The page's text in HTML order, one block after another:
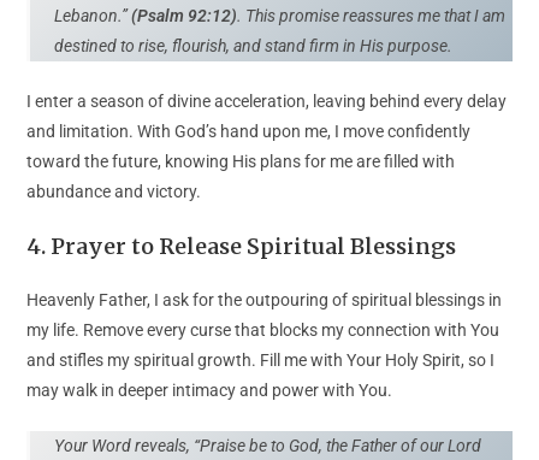
Lebanon.”(Psalm 92:12). This promise reassures me that I am
destined to rise, flourish, and stand firm in His purpose.
I enter a season of divine acceleration, leaving behind every delay
and limitation. With God’s hand upon me, I move confidently
toward the future, knowing His plans for me are filled with
abundance and victory.
4. Prayer to Release Spiritual Blessings
Heavenly Father, I ask for the outpouring of spiritual blessings in
my life. Remove every curse that blocks my connection with You
and stifles my spiritual growth. Fill me with Your Holy Spirit, so I
may walk in deeper intimacy and power with You.
Your Word reveals, “Praise be to God, the Father of our Lord